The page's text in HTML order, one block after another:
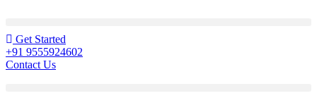
Get Started
+91 9555924602
Contact Us